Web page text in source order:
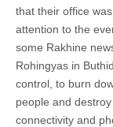
that their office
attention to the
some Rakhine
Rohingyas in
control, to burn
people and
connectivity and